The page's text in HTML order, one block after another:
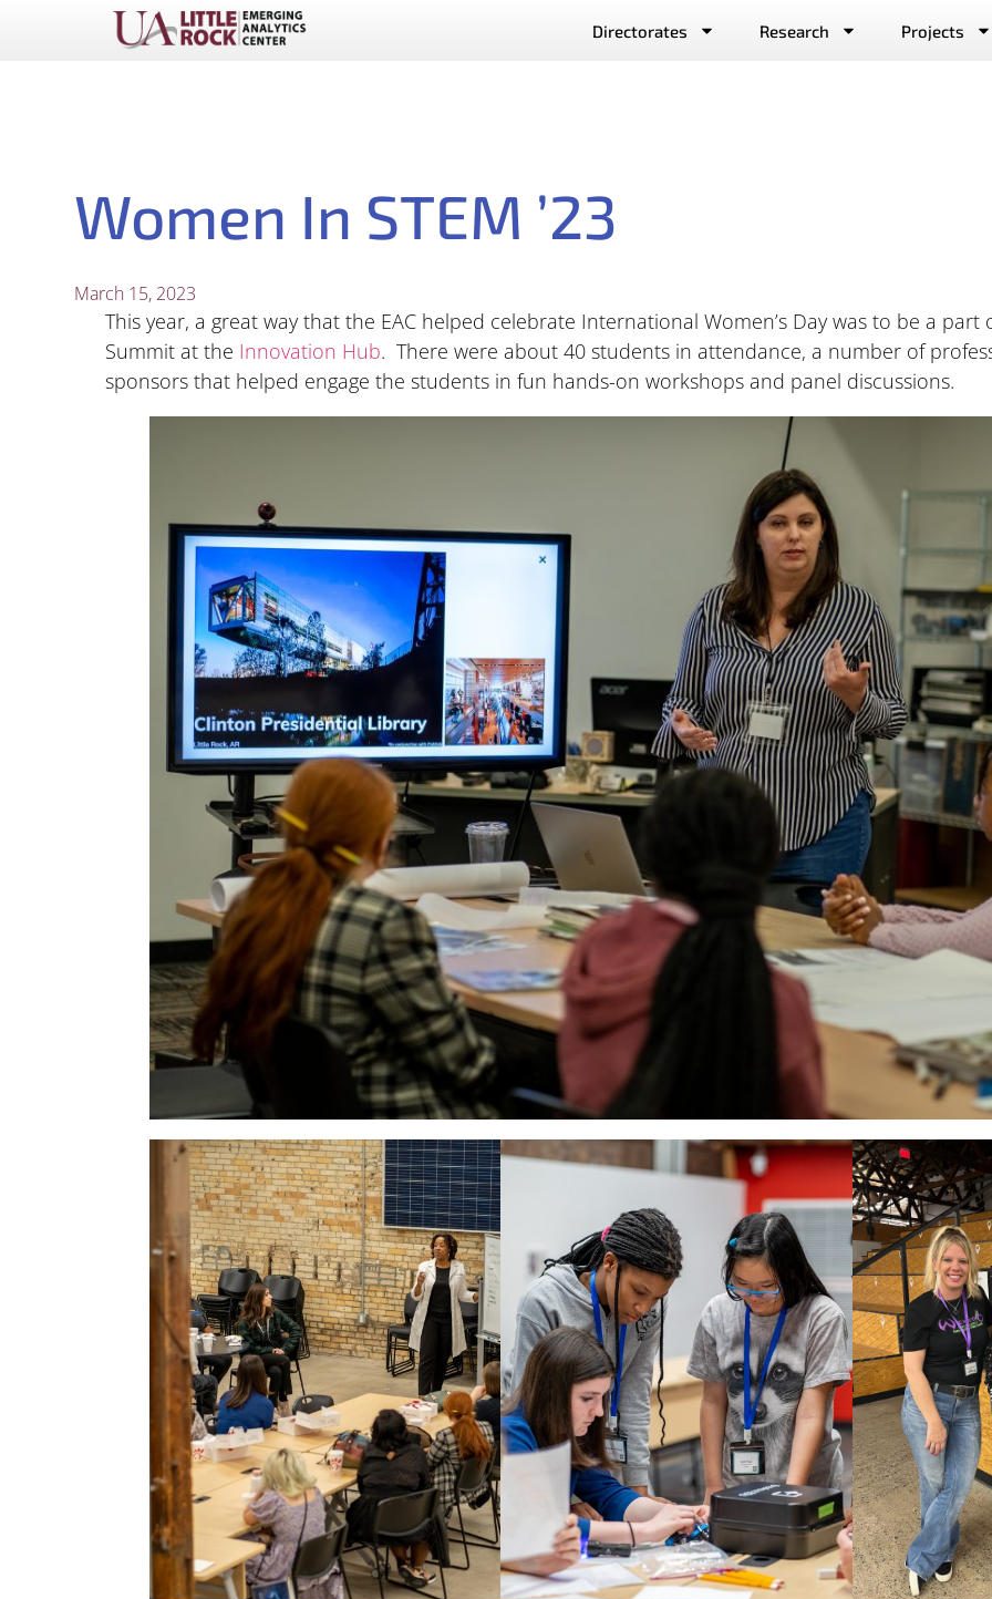
Directorates Research Projects
Women In STEM ’23
March 15, 2023
This year, a great way that the EAC helped celebrate International Women’s Day was to be a part
Summit at the Innovation Hub. There were about 40 students in attendance, a number of
sponsors that helped engage the students in fun hands-on workshops and panel discussions.